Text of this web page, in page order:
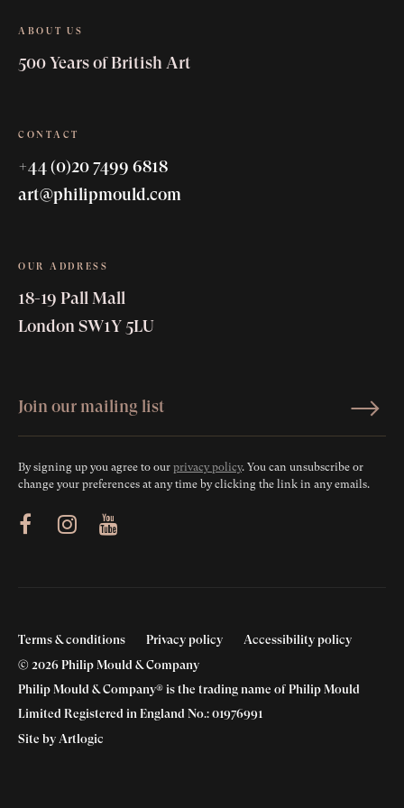
ABOUT US
500 Years of British Art
CONTACT
+44 (0)20 7499 6818
art@philipmould.com
OUR ADDRESS
18-19 Pall Mall
London SW1Y 5LU
By signing up you agree to our privacy policy. You can unsubscribe or
change your preferences at any time by clicking the link in any emails.
Youtube
Terms & conditions Privacy policy
Accessibility policy
© 2026 Philip Mould & Company
Philip Mould & Company® is the trading name of Philip Mould
Limited Registered in England No.: 01976991
Site by Artlogic